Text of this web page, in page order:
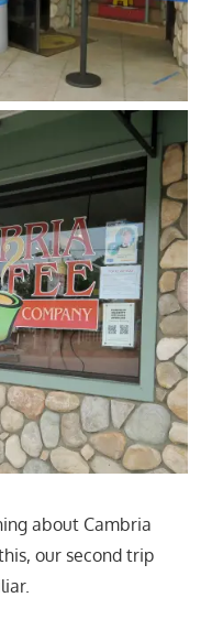
about Cambria
our second trip